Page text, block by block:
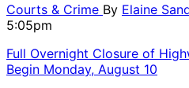
Courts & Crime By Elaine
5:05pm
Full Overnight Closure of
Begin Monday, August 10